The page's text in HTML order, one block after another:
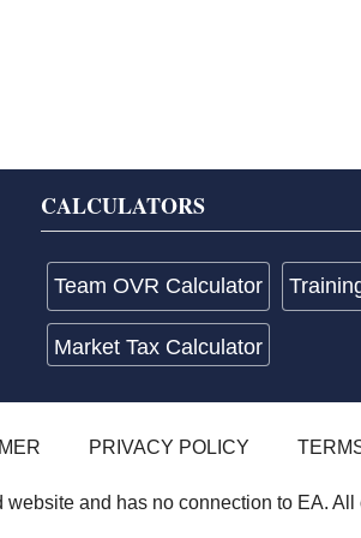
CALCULATORS
Team OVR Calculator
Market Tax Calculator
PRIVACY POLICY
and has no connection to EA.